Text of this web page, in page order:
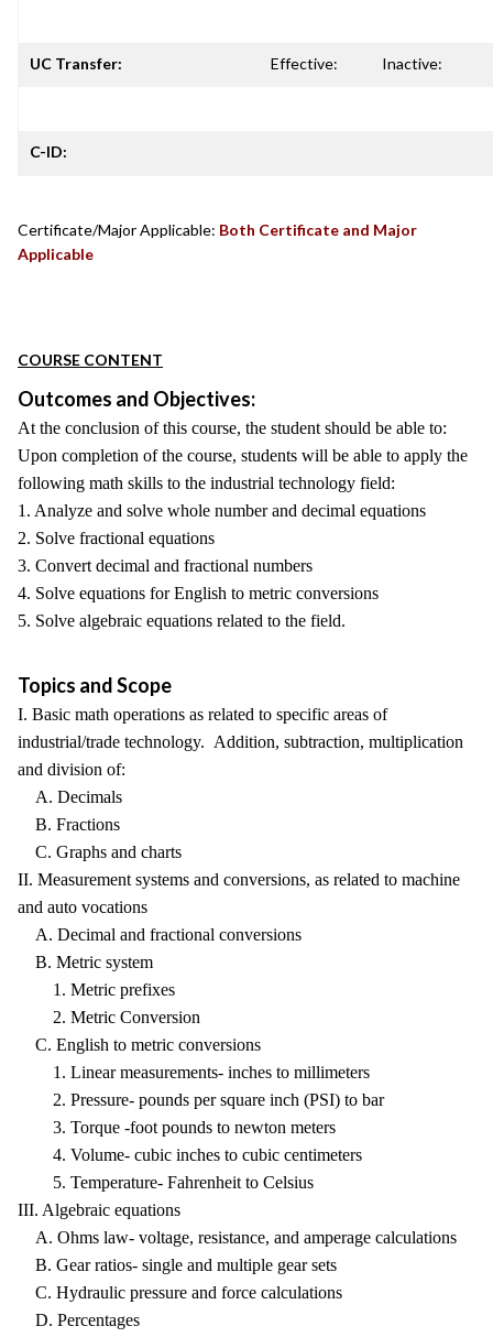
UC Transfer: Effective: Inactive:
C-ID:
Certificate/Major Applicable: Both Certificate and Major
Applicable
COURSE CONTENT
Outcomes and Objectives:
At the conclusion of this course, the student should be able to:
Upon completion of the course, students will be able to apply the
following math skills to the industrial technology field:
1. Analyze and solve whole number and decimal equations
2. Solve fractional equations
3. Convert decimal and fractional numbers
4. Solve equations for English to metric conversions
5. Solve algebraic equations related to the field.
Topics and Scope
I. Basic math operations as related to specific areas of
industrial/trade technology. Addition, subtraction, multiplication
and division of:
A. Decimals
B. Fractions
C. Graphs and charts
II. Measurement systems and conversions, as related to machine
and auto vocations
A. Decimal and fractional conversions
B. Metric system
1. Metric prefixes
2. Metric Conversion
C. English to metric conversions
1. Linear measurements- inches to millimeters
2. Pressure- pounds per square inch (PSI) to bar
3. Torque -foot pounds to newton meters
4. Volume- cubic inches to cubic centimeters
5. Temperature- Fahrenheit to Celsius
III. Algebraic equations
A. Ohms law- voltage, resistance, and amperage calculations
B. Gear ratios- single and multiple gear sets
C. Hydraulic pressure and force calculations
D. Percentages